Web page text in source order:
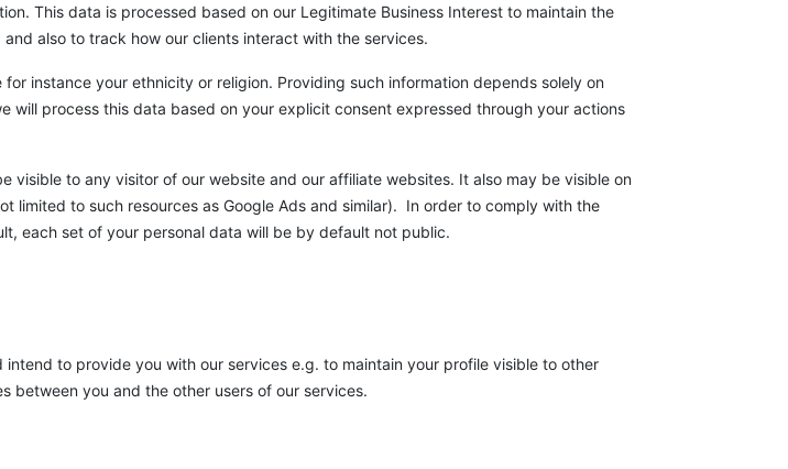
This data is processed based on our Legitimate Business Interest to maintain the
also to track how our clients interact with the services.
instance your ethnicity or religion. Providing such information depends solely on
process this data based on your explicit consent expressed through your actions
visible to any visitor of our website and our affiliate websites. It also may be visible on
limited to such resources as Google Ads and similar). In order to comply with the
each set of your personal data will be by default not public.
to provide you with our services e.g. to maintain your profile visible to other
between you and the other users of our services.